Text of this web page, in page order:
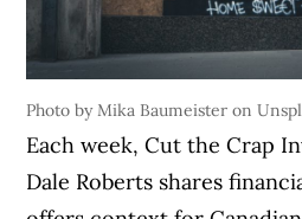
Photo by Mika Baumeister on
Each week, Cut the Crap
Dale Roberts shares